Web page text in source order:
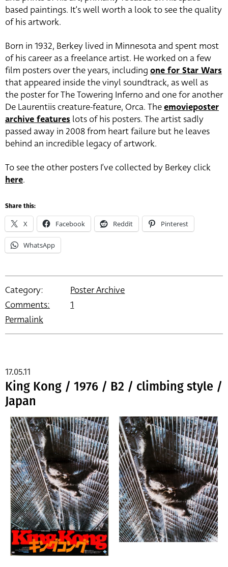
based paintings. It’s well worth a look to see the quality
of his artwork.
Born in 1932, Berkey lived in Minnesota and spent most
of his career as a freelance artist. He worked on a few
film posters over the years, including one for Star Wars
that appeared inside the vinyl soundtrack, as well as
the poster for The Towering Inferno and one for another
De Laurentiis creature-feature, Orca. Theemovieposter
archive features lots of his posters. The artist sadly
passed away in 2008 from heart failure but he leaves
behind an incredible legacy of artwork.
To see the other posters I’ve collected by Berkey click
here.
Share this:
X Facebook Reddit Pinterest
WhatsApp
Category:
Poster Archive
Comments:
1
Permalink
King Kong / 1976 / B2 / climbing style /
Japan
17.05.11